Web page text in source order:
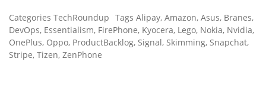
Categories TechRoundup Tags Alipay, Amazon, Asus, Branes,
DevOps, Essentialism, FirePhone, Kyocera, Lego, Nokia, Nvidia,
OnePlus, Oppo, ProductBacklog, Signal, Skimming, Snapchat,
Stripe, Tizen, ZenPhone